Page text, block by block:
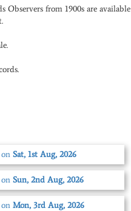
Observers from 1900s are available
onSat, 1st Aug, 2026
onSun, 2nd Aug, 2026
onMon, 3rd Aug, 2026